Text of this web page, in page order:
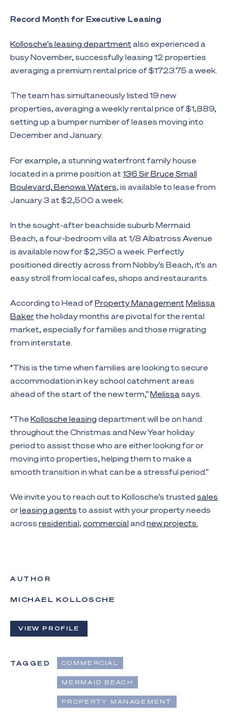
Record Month for Executive Leasing
Kollosche’s leasing department also experienced a
busy November, successfully leasing 12 properties
averaging a premium rental price of $1723.75 a week.
The team has simultaneously listed 19 new
properties, averaging a weekly rental price of $1,889,
setting up a bumper number of leases moving into
December and January.
For example, a stunning waterfront family house
located in a prime position at 136 Sir Bruce Small
Boulevard, Benowa Waters, is available to lease from
January 3 at $2,500 a week.
In the sought-after beachside suburb Mermaid
Beach, a four-bedroom villa at 1/8 Albatross Avenue
is available now for $2,350 a week. Perfectly
positioned directly across from Nobby’s Beach, it’s an
easy stroll from local cafes, shops and restaurants.
According to Head ofProperty Management Melissa
Bakerthe holiday months are pivotal for the rental
market, especially for families and those migrating
from interstate.
“This is the time when families are looking to secure
accommodation in key school catchment areas
ahead of the start of the new term,”Melissa says.
“The Kollosche leasing department will be on hand
throughout the Christmas and New Year holiday
period to assist those who are either looking for or
moving into properties, helping them to make a
smooth transition in what can be a stressful period.”
We invite you to reach out to Kollosche’s trusted sales
orleasing agents to assist with your property needs
across residential, commercial and new projects.
AUTHOR
MICHAEL KOLLOSCHE
VIEW PROFILE
TAGGED COMMERCIAL
MERMAID BEACH
PROPERTY MANAGEMENT